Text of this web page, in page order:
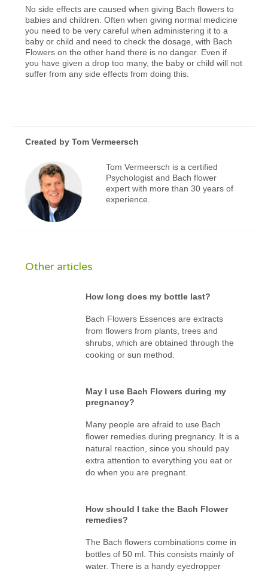
No side effects are caused when giving Bach flowers to
babies and children. Often when giving normal medicine
you need to be very careful when administering it to a
baby or child and need to check the dosage, with Bach
Flowers on the other hand there is no danger. Even if
you have given a drop too many, the baby or child will not
suffer from any side effects from doing this.
Created byTom Vermeersch
Tom Vermeersch is a certified
Psychologist and Bach flower
expert with more than 30 years of
experience.
Other articles
How long does my bottle last?
Bach Flowers Essences are extracts
from flowers from plants, trees and
shrubs, which are obtained through the
cooking or sun method.
May I use Bach Flowers during my
pregnancy?
Many people are afraid to use Bach
flower remedies during pregnancy. It is a
natural reaction, since you should pay
extra attention to everything you eat or
do when you are pregnant.
How should I take the Bach Flower
remedies?
The Bach flowers combinations come in
bottles of 50 ml. This consists mainly of
water. There is a handy eyedropper